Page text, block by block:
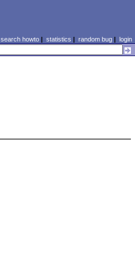
search howto| statistics | random bug| login